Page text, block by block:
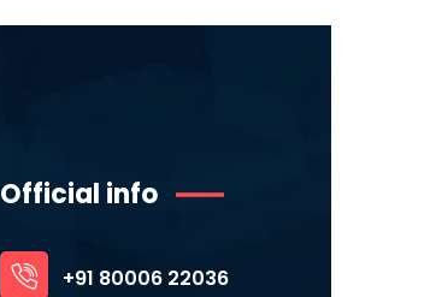
Official info
+91 80006 22036